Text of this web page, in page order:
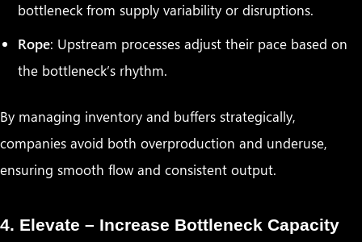
bottleneck from supply variability or disruptions.
Rope: Upstream processes adjust their pace based on
the bottleneck’s rhythm.
By managing inventory and buffers strategically,
companies avoid both overproduction and underuse,
ensuring smooth flow and consistent output.
4. Elevate – Increase Bottleneck Capacity